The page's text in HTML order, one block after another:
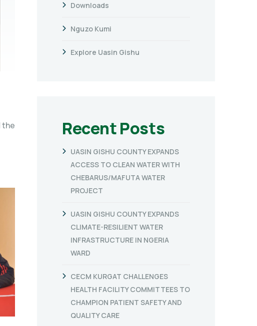
the
Downloads
Nguzo Kumi
Explore Uasin Gishu
Recent Posts
UASIN GISHU COUNTY EXPANDS
ACCESS TO CLEAN WATER WITH
CHEBARUS/MAFUTA WATER
PROJECT
UASIN GISHU COUNTY EXPANDS
CLIMATE-RESILIENT WATER
INFRASTRUCTURE IN NGERIA
WARD
CECM KURGAT CHALLENGES
HEALTH FACILITY COMMITTEES TO
CHAMPION PATIENT SAFETY AND
QUALITY CARE